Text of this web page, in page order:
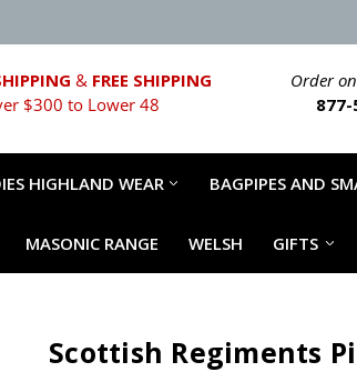
& FREE SHIPPING
$300 to Lower 48
Order
HIGHLAND WEAR BAGPIPES AND
MASONIC RANGE WELSH GIFTS
Scottish Regiments